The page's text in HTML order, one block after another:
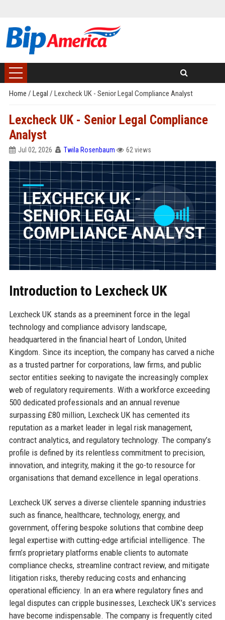
Home / Legal / Lexcheck UK - Senior Legal Compliance Analyst
Lexcheck UK - Senior Legal Compliance
Analyst
Jul 02, 2026 Twila Rosenbaum 62 views
Introduction to Lexcheck UK
Lexcheck UK stands as a preeminent force in the legal
technology and compliance advisory landscape,
headquartered in the financial heart of London, United
Kingdom. Since its inception, the company has carved a niche
as a trusted partner for corporations, law firms, and public
sector entities seeking to navigate the increasingly complex
web of regulatory requirements. With a workforce exceeding
500 dedicated professionals and an annual revenue
surpassing £80 million, Lexcheck UK has cemented its
reputation as a market leader in legal risk management,
contract analytics, and regulatory technology. The company’s
profile is defined by its relentless commitment to precision,
innovation, and integrity, making it the go-to resource for
organisations that demand excellence in legal operations.
Lexcheck UK serves a diverse clientele spanning industries
such as finance, healthcare, technology, energy, and
government, offering bespoke solutions that combine deep
legal expertise with cutting-edge artificial intelligence. The
firm’s proprietary platforms enable clients to automate
compliance checks, streamline contract review, and mitigate
litigation risks, thereby reducing costs and enhancing
operational efficiency. In an era where regulatory fines and
legal disputes can cripple businesses, Lexcheck UK’s services
have become indispensable. The company is frequently cited